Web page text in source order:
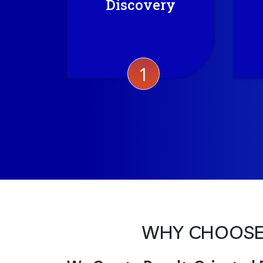
Discovery
current market trend to
1
WHY